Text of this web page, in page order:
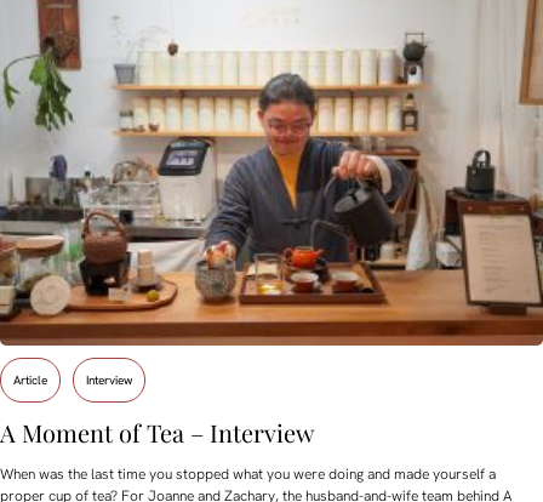
Article Interview
A Moment of Tea – Interview
When was the last time you stopped what you were doing and made yourself a
proper cup of tea? For Joanne and Zachary, the husband-and-wife team behind A